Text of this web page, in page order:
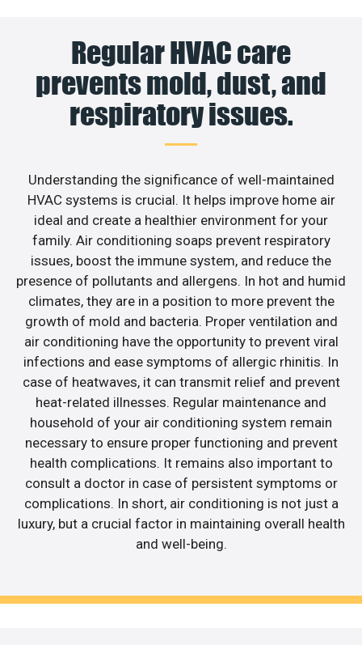
Regular HVAC care
prevents mold, dust, and
respiratory issues.
Understanding the significance of well-maintained
HVAC systems is crucial. It helps improve home air
ideal and create a healthier environment for your
family. Air conditioning soaps prevent respiratory
issues, boost the immune system, and reduce the
presence of pollutants and allergens. In hot and humid
climates, they are in a position to more prevent the
growth of mold and bacteria. Proper ventilation and
air conditioning have the opportunity to prevent viral
infections and ease symptoms of allergic rhinitis. In
case of heatwaves, it can transmit relief and prevent
heat-related illnesses. Regular maintenance and
household of your air conditioning system remain
necessary to ensure proper functioning and prevent
health complications. It remains also important to
consult a doctor in case of persistent symptoms or
complications. In short, air conditioning is not just a
luxury, but a crucial factor in maintaining overall health
and well-being.